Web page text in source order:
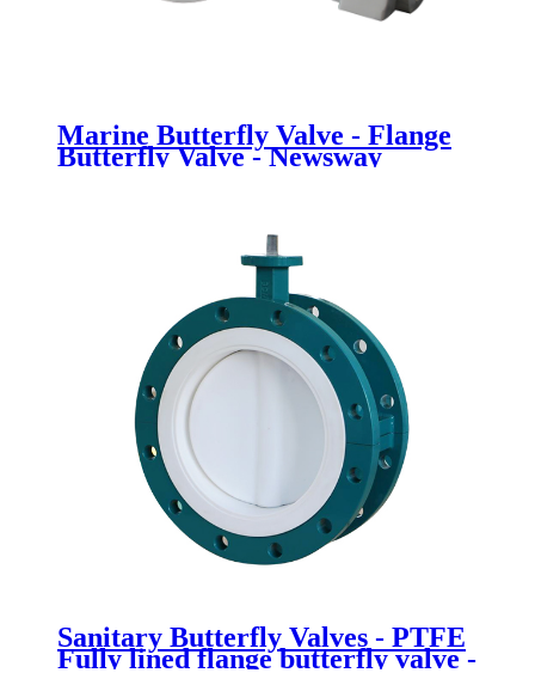
Marine Butterfly Valve - Flange
Butterfly Valve - Newsway
Sanitary Butterfly Valves - PTFE
Fully lined flange butterfly valve -